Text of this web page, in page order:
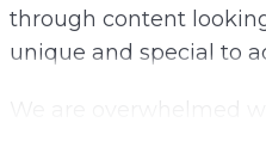
through content
unique and special to